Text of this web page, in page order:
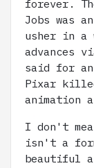
forever.
Jobs was
usher in a
advances
said for
Pixar
animation
I don't
isn't a
beautiful